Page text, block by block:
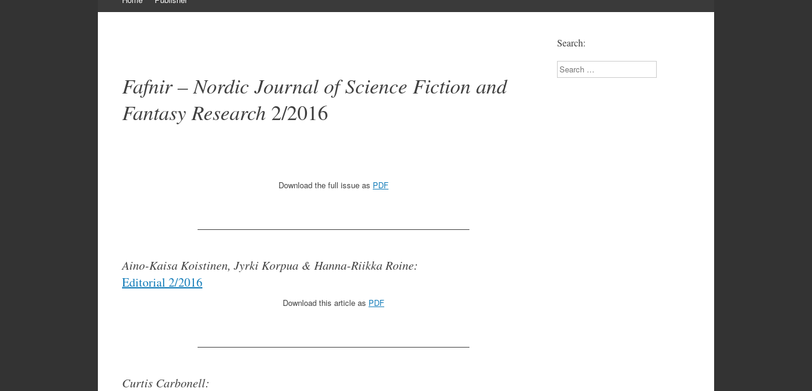
to
Fafnir – Nordic Journal of Science Fiction and
Fantasy Research 2/2016
Download the full issue as PDF
Aino-Kaisa Koistinen, Jyrki Korpua & Hanna-Riikka Roine:
Editorial 2/2016
Download this article as PDF
Curtis Carbonell:
Search:
Search